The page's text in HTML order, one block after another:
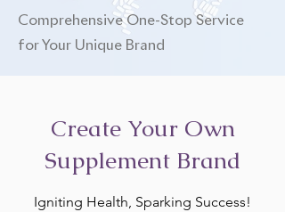
Comprehensive One-Stop Service
for Your Unique Brand
Create Your Own
Supplement Brand
Igniting Health, Sparking Success!